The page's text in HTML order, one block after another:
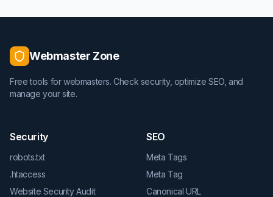
Webmaster Zone
Free tools for webmasters. Check security, optimize SEO, and
manage your site.
Security
robots.txt
.htaccess
Website Security Audit
SEO
Meta Tags
Meta Tag
Canonical URL